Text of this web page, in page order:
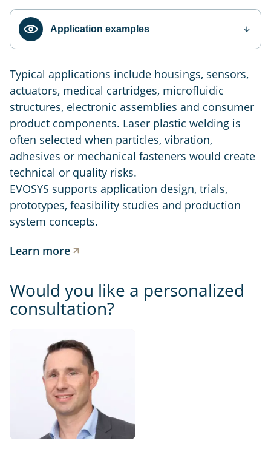
Application examples
Typical applications include housings, sensors,
actuators, medical cartridges, microfluidic
structures, electronic assemblies and consumer
product components. Laser plastic welding is
often selected when particles, vibration,
adhesives or mechanical fasteners would create
technical or quality risks.
EVOSYS supports application design, trials,
prototypes, feasibility studies and production
system concepts.
Learn more
Would you like a personalized
consultation?